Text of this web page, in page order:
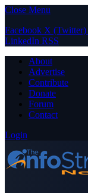
Close Menu
Facebook X (Twitter)
LinkedIn RSS
About
Advertise
Contribute
Donate
Forum
Contact
Login